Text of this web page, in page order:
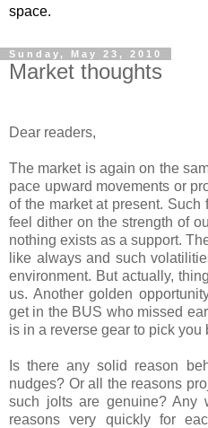
space.
Sunday, May 23, 2010
Market thoughts
Dear readers,
The market is again on the
pace upward movements or
of the market at present.
feel dither on the strength of
nothing exists as a support.
like always and such
environment. But actually,
us. Another golden
get in the BUS who missed
is in a reverse gear to pick you
Is there any solid reason
nudges? Or all the reasons
such jolts are genuine? Any
reasons very quickly for